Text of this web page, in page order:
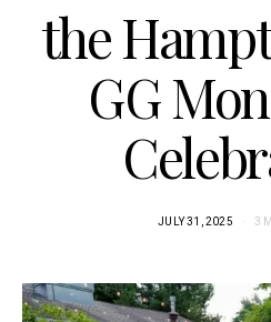
the
GG
JULY 31, 2025 3